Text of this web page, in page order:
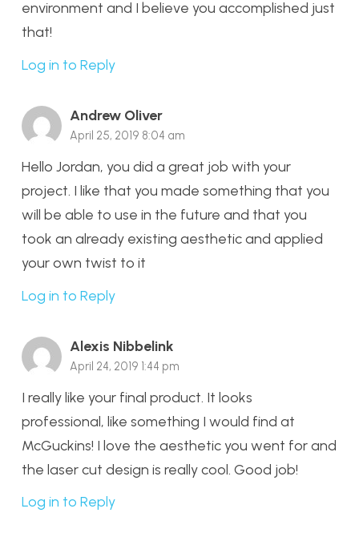
environment and I believe you accomplished just
that!
Log in to Reply
Andrew Oliver
April 25, 2019 8:04 am
Hello Jordan, you did a great job with your
project. I like that you made something that you
will be able to use in the future and that you
took an already existing aesthetic and applied
your own twist to it
Log in to Reply
Alexis Nibbelink
April 24, 2019 1:44 pm
I really like your final product. It looks
professional, like something I would find at
McGuckins! I love the aesthetic you went for and
the laser cut design is really cool. Good job!
Log in to Reply